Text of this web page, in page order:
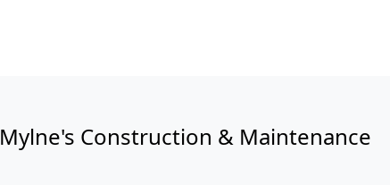
Mylne's Construction & Maintenance